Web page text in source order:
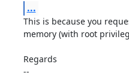
...
This is because you
memory (with root
Regards
--